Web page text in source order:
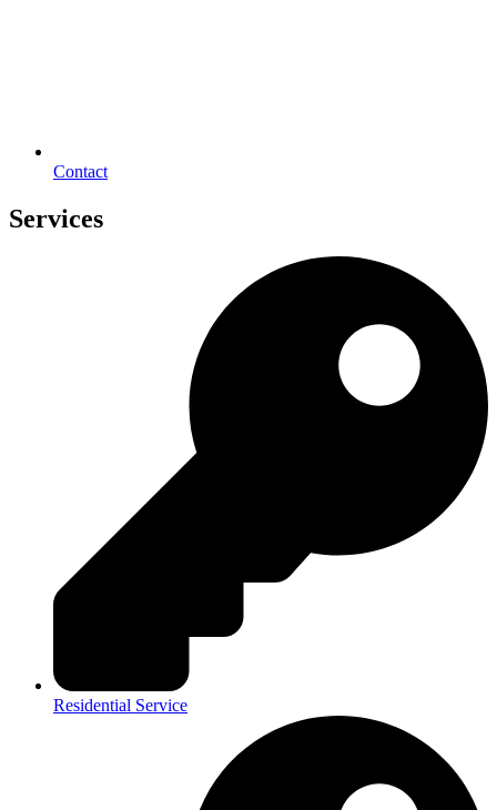
Contact
Services
Residential Service